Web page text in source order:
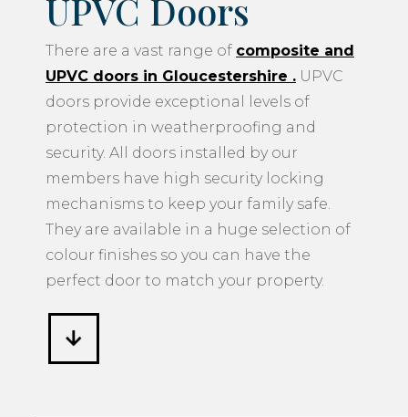
UPVC Doors
There are a vast range of composite and
UPVC doors in Gloucestershire . UPVC
doors provide exceptional levels of
protection in weatherproofing and
security. All doors installed by our
members have high security locking
mechanisms to keep your family safe.
They are available in a huge selection of
colour finishes so you can have the
perfect door to match your property.